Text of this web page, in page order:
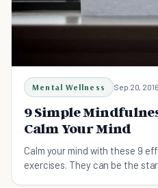
Mental Wellness Sep 20, 2016
9 Simple
Calm Your Mind
Calm your mind with these 9
exercises. They can be the